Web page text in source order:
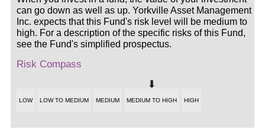
can go down as well as up. Yorkville Asset Management
Inc. expects that this Fund's risk level will be medium to
high. For a description of the specific risks of this Fund,
see the Fund's simplified prospectus.
Risk Compass
LOW LOW TO MEDIUM MEDIUM MEDIUM TO HIGH HIGH